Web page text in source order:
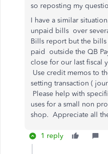
so reposting my
I have a similar
unpaid bills over
Bills report but the
paid outside the QB
close for our last fiscal
Use credit memos to
setting transaction (
Please help with
uses for a small non
shop. Appreciate all
1 reply